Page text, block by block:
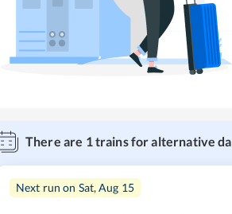
There are 1trains for alternative
Next run on Sat, Aug 15